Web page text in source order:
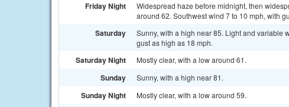
Friday Night
Widespread haze before midnight, then
around 62. Southwest wind 7 to 10 mph, with
Saturday
Sunny, with a high near 85. Light and variable
gust as high as 18 mph.
Saturday Night Mostly clear, with a low around 61.
Sunday Sunny, with a high near 81.
Sunday Night Mostly clear, with a low around 59.